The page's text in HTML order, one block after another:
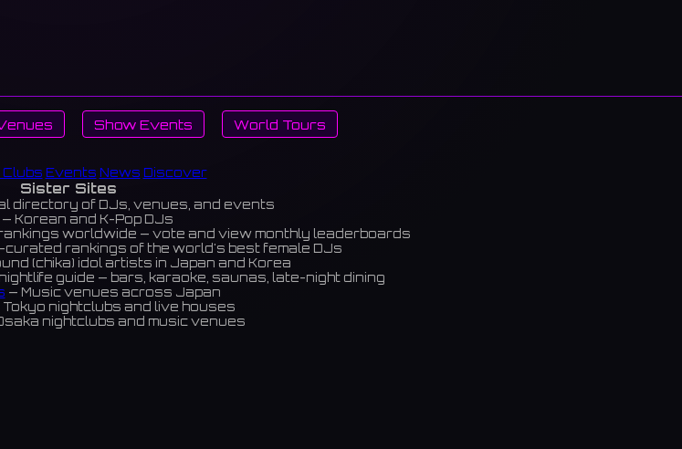
Show Events World Tours
Clubs Events News Discover
Sister Sites
directory of DJs, venues, and events
— Korean and K-Pop DJs
worldwide — vote and view monthly leaderboards
curated rankings of the world's best female DJs
(chika) idol artists in Japan and Korea
guide — bars, karaoke, saunas, late-night dining
— Music venues across Japan
Tokyo nightclubs and live houses
nightclubs and music venues